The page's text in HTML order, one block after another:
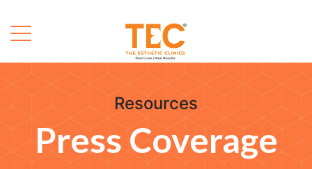
Resources
Press Coverage